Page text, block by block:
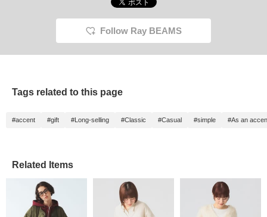
Follow Ray BEAMS
Tags related to this page
#accent #gift #Long-selling #Classic #Casual #simple #As an
Related Items